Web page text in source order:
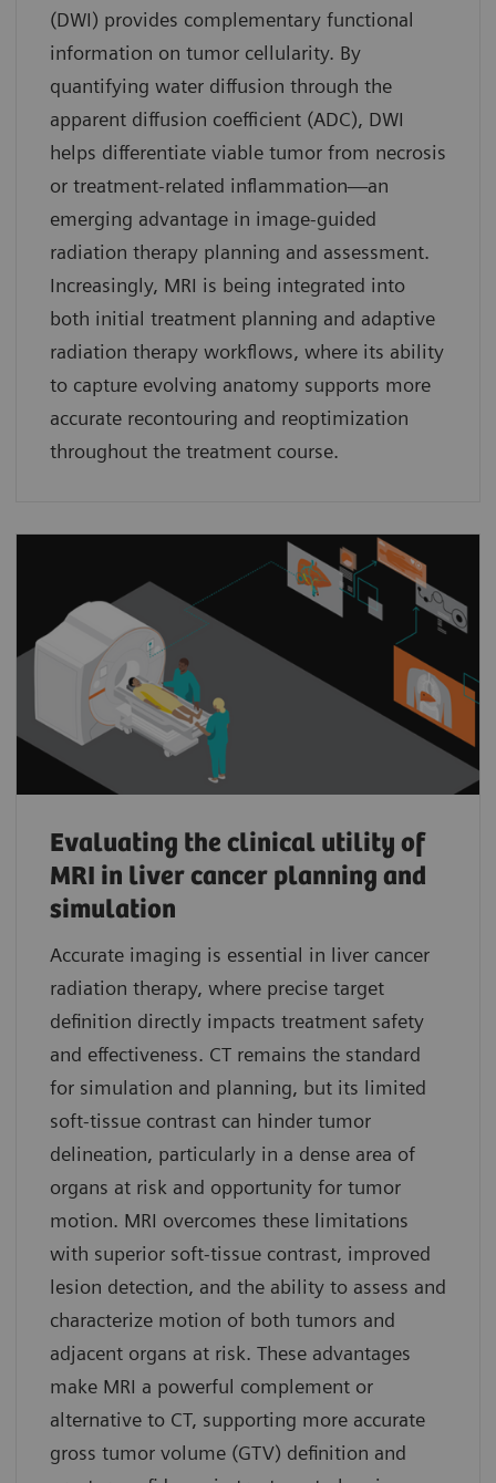
(DWI) provides complementary functional
information on tumor cellularity. By
quantifying water diffusion through the
apparent diffusion coefficient (ADC), DWI
helps differentiate viable tumor from necrosis
or treatment-related inflammation—an
emerging advantage in image-guided
radiation therapy planning and assessment.
Increasingly, MRI is being integrated into
both initial treatment planning and adaptive
radiation therapy workflows, where its ability
to capture evolving anatomy supports more
accurate recontouring and reoptimization
throughout the treatment course.
Evaluating the clinical utility of
MRI in liver cancer planning and
simulation
Accurate imaging is essential in liver cancer
radiation therapy, where precise target
definition directly impacts treatment safety
and effectiveness. CT remains the standard
for simulation and planning, but its limited
soft-tissue contrast can hinder tumor
delineation, particularly in a dense area of
organs at risk and opportunity for tumor
motion. MRI overcomes these limitations
with superior soft-tissue contrast, improved
lesion detection, and the ability to assess and
characterize motion of both tumors and
adjacent organs at risk. These advantages
make MRI a powerful complement or
alternative to CT, supporting more accurate
gross tumor volume (GTV) definition and